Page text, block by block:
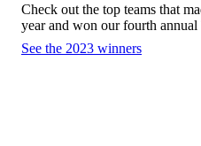
Check out the top teams that
year and won our fourth annual
See the 2023 winners